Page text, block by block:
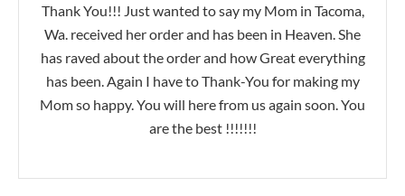
Thank You!!! Just wanted to say my Mom in Tacoma,
Wa. received her order and has been in Heaven. She
has raved about the order and how Great everything
has been. Again I have to Thank-You for making my
Mom so happy. You will here from us again soon. You
are the best !!!!!!!